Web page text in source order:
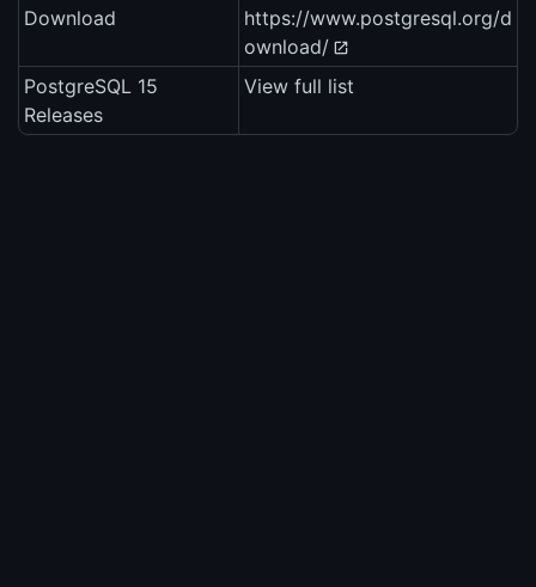
Download
https://www.postgresql.org/d
ownload/
PostgreSQL 15
Releases
View full list